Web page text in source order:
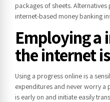
packages of sheets. Alternatives
internet-based money banking
Employing a
the internet
Using a progress online is a
expenditures and never worry
is early on and initiate easily